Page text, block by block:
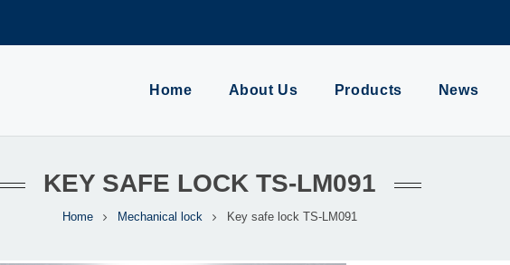
Home About Us Products News
KEY SAFE LOCK TS-LM091
Home Mechanical lock Key safe lock TS-LM091